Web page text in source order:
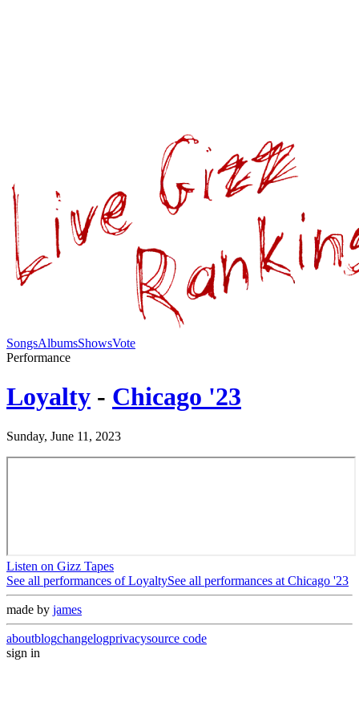
SongsAlbumsShowsVote
Performance
Loyalty - Chicago '23
Sunday, June 11, 2023
Listen on Gizz Tapes
See all performances ofLoyaltySee all performances at Chicago '23
made by james
aboutblogchangelogprivacysource code
sign in